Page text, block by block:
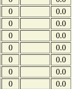
0
0.0
0
0.0
0
0.0
0
0.0
0
0.0
0
0.0
0
0.0